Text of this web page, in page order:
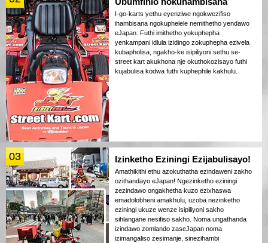
I-go-karts yethu eyenziwe ngokwezifiso
ihambisana ngokuphelele nemithetho yendawo
eJapan. Futhi imithetho yokuphepha
yenkampani idlula izidingo zokuphepha ezivela
kubapholisa, ngakho-ke isipiliyoni sethu se-
street kart akukhona nje okuthokozisayo futhi
kujabulisa kodwa futhi kuphephile kakhulu.
03 Izinketho Eziningi Ezijabulisayo!
Amathikithi ethu azokuthatha ezindaweni zakho
ozithandayo eJapan! Ngezinketho eziningi
zezindawo ongakhetha kuzo ezixhaswa
emadolobheni amakhulu, uzoba nezinketho
eziningi ukuze wenze isipiliyoni sakho
sihlangane nesifiso sakho. Noma ungathanda
izindawo zomlando zaseJapan noma
izimangaliso zesimanje, sinezihambi